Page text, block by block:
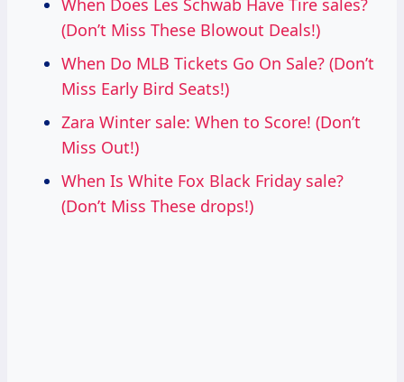
When Does Les Schwab Have Tire sales?
(Don’t Miss These Blowout Deals!)
When Do MLB Tickets Go On Sale? (Don’t
Miss Early Bird Seats!)
Zara Winter sale: When to Score! (Don’t
Miss Out!)
When Is White Fox Black Friday sale?
(Don’t Miss These drops!)